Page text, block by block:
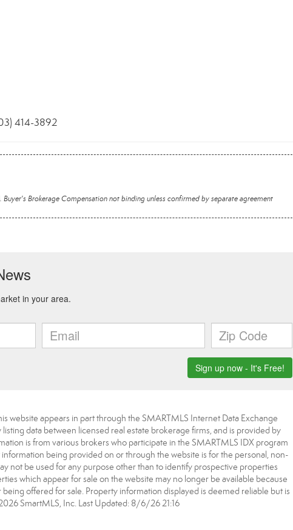
414-3892
Brokerage Compensation not binding unless confirmed by separate agreement
website appears in part through the SMARTMLS Internet Data Exchange
data between licensed real estate brokerage firms, and is provided by
is from various brokers who participate in the SMARTMLS IDX program
being provided on or through the website is for the personal, non-
not be used for any purpose other than to identify prospective properties
which appear for sale on the website may no longer be available because
offered for sale. Property information displayed is deemed reliable but is
SmartMLS, Inc. Last Updated: 8/6/26 21:16